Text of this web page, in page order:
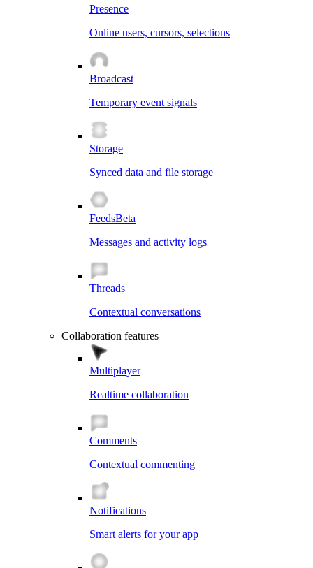
Presence
Online users, cursors, selections
Broadcast
Temporary event signals
Storage
Synced data and file storage
FeedsBeta
Messages and activity logs
Threads
Contextual conversations
Collaboration features
Multiplayer
Realtime collaboration
Comments
Contextual commenting
Notifications
Smart alerts for your app